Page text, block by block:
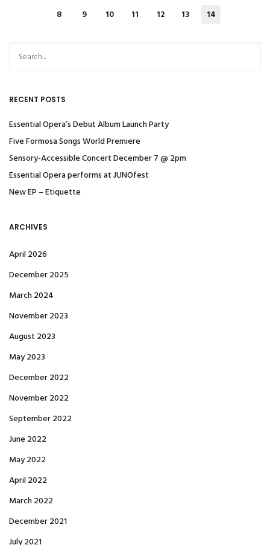
8
9 10 11 12 13 14
RECENT POSTS
Essential Opera’s Debut Album Launch Party
Five Formosa Songs World Premiere
Sensory-Accessible Concert December 7 @ 2pm
Essential Opera performs at JUNOfest
New EP – Etiquette
ARCHIVES
April 2026
December 2025
March 2024
November 2023
August 2023
May 2023
December 2022
November 2022
September 2022
June 2022
May 2022
April 2022
March 2022
December 2021